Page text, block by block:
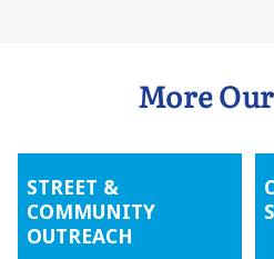
More
STREET &
COMMUNITY
OUTREACH